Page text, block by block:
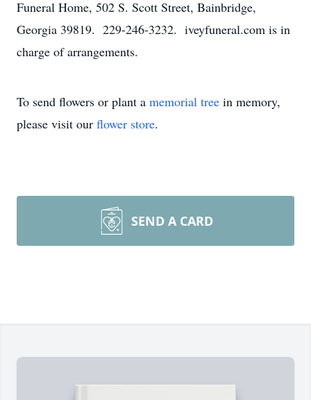
Funeral Home, 502 S. Scott Street, Bainbridge,
Georgia 39819. 229-246-3232. iveyfuneral.com is in
charge of arrangements.
To send flowers or plant a memorial tree in memory,
please visit our flower store.
SEND A CARD